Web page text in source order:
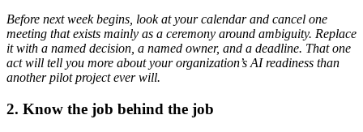
Before next week begins, look at your calendar and cancel one
meeting that exists mainly as a ceremony around ambiguity. Replace
it with a named decision, a named owner, and a deadline. That one
act will tell you more about your organization’s AI readiness than
another pilot project ever will.
2. Know the job behind the job